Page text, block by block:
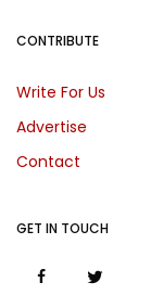
CONTRIBUTE
Write For Us
Advertise
Contact
GET IN TOUCH